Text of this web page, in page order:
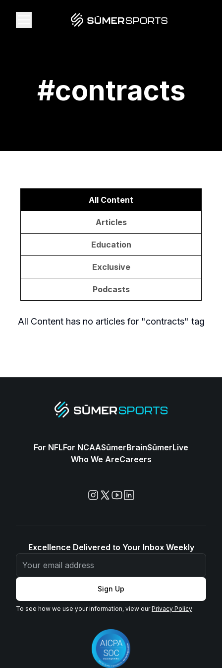
SūmerBrain
#contracts
All Content
Articles
Education
Exclusive
Podcasts
All Contenthas no articles for "contracts" tag
For NFLFor NCAASūmerBrainSūmerLive
Who We AreCareers
Excellence Delivered to Your Inbox Weekly
Sign Up
To see how we use your information, view ourPrivacy Policy